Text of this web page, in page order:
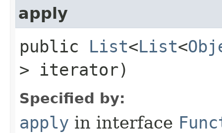
apply
public List<List<
> iterator)
Specified by:
apply in interface